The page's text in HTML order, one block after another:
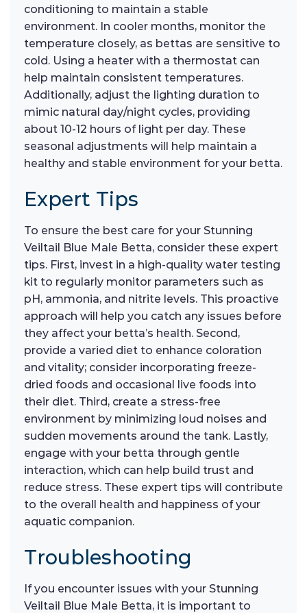
conditioning to maintain a stable
environment. In cooler months, monitor the
temperature closely, as bettas are sensitive to
cold. Using a heater with a thermostat can
help maintain consistent temperatures.
Additionally, adjust the lighting duration to
mimic natural day/night cycles, providing
about 10-12 hours of light per day. These
seasonal adjustments will help maintain a
healthy and stable environment for your betta.
Expert Tips
To ensure the best care for your Stunning
Veiltail Blue Male Betta, consider these expert
tips. First, invest in a high-quality water testing
kit to regularly monitor parameters such as
pH, ammonia, and nitrite levels. This proactive
approach will help you catch any issues before
they affect your betta’s health. Second,
provide a varied diet to enhance coloration
and vitality; consider incorporating freeze-
dried foods and occasional live foods into
their diet. Third, create a stress-free
environment by minimizing loud noises and
sudden movements around the tank. Lastly,
engage with your betta through gentle
interaction, which can help build trust and
reduce stress. These expert tips will contribute
to the overall health and happiness of your
aquatic companion.
Troubleshooting
If you encounter issues with your Stunning
Veiltail Blue Male Betta, it is important to